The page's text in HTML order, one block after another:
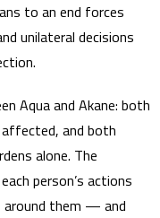
to an end forces
unilateral decisions
Aqua and Akane: both
and both
alone. The
person’s actions
around them — and